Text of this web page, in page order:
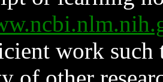
work such